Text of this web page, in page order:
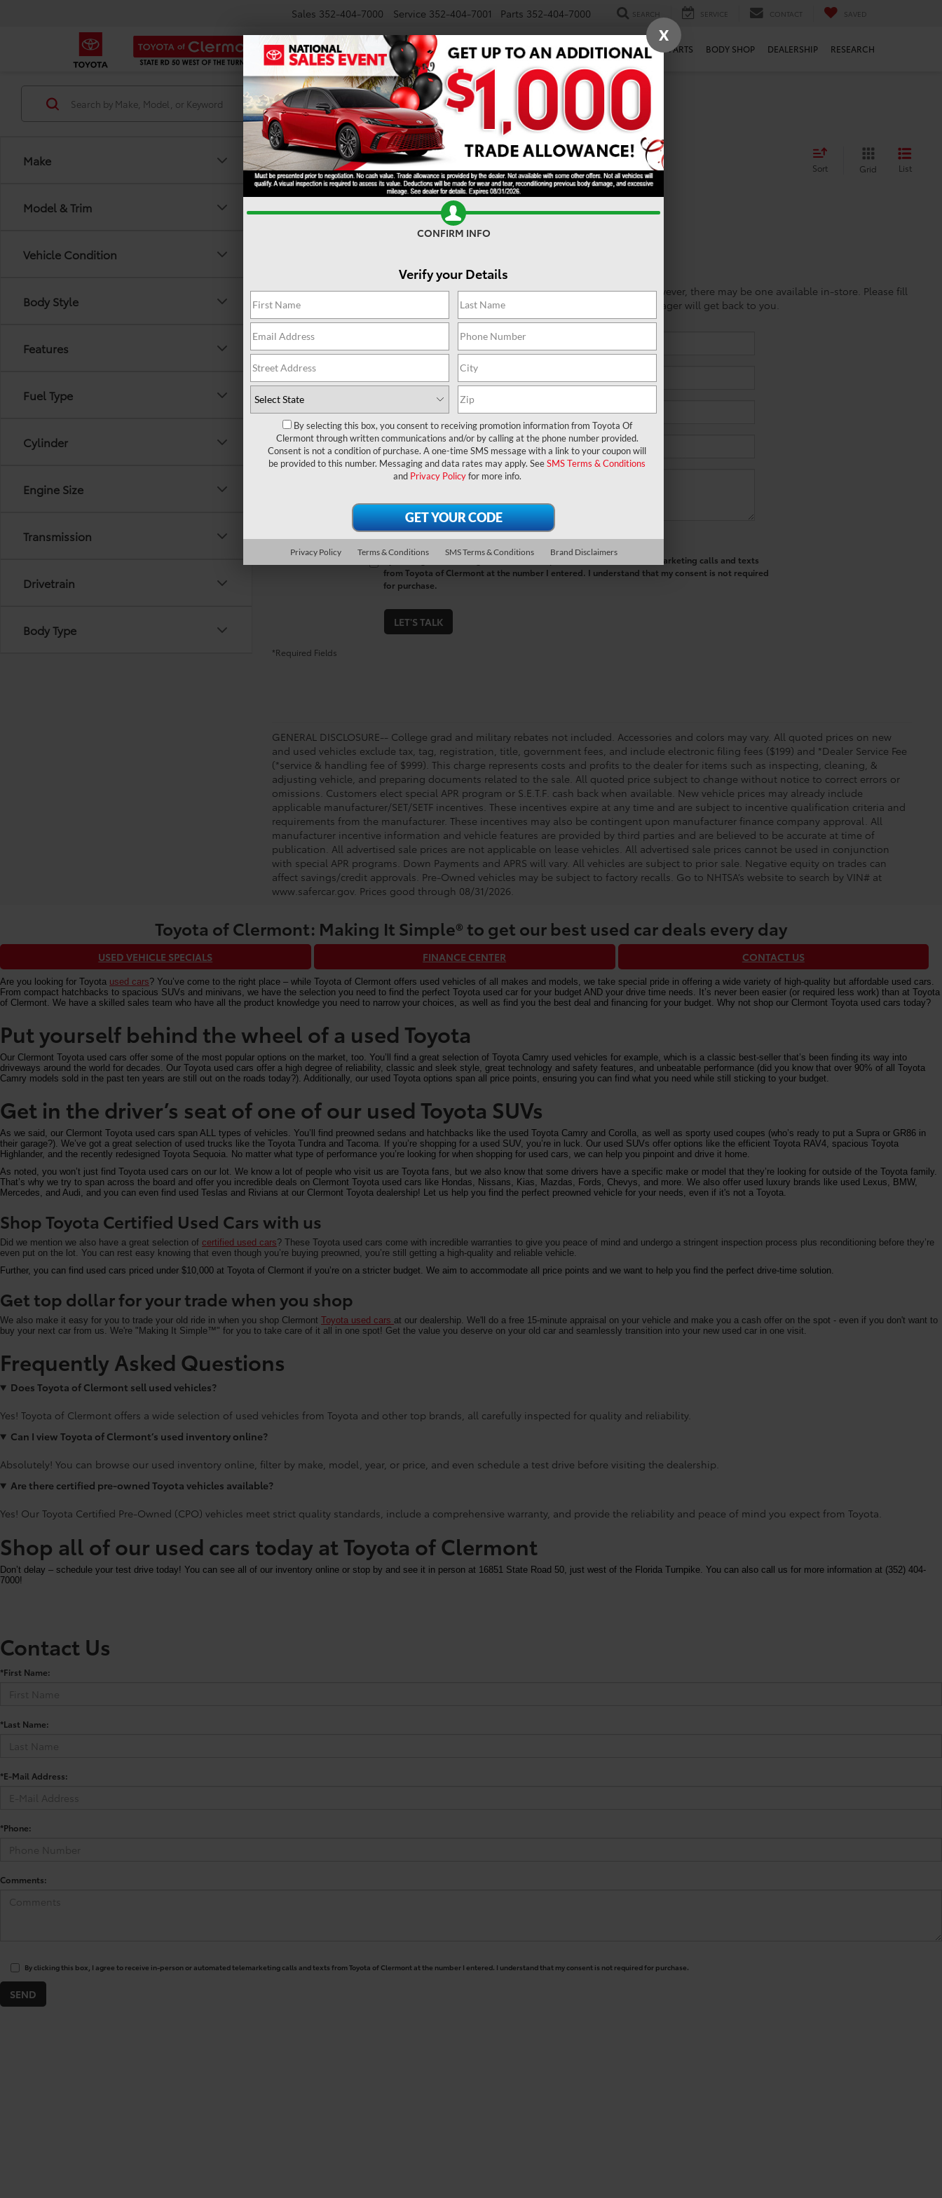
Sales 352-404-7000 Service 352-404-7001 Parts 352-404-7000 SEARCH SERVICE CONTACT SAVED
NEW USED SPECIALS TRADE/SELL FINANCE SERVICE PARTS BODY SHOP DEALERSHIP RESEARCH
Make
Model & Trim
Vehicle Condition
Body Style
Features
Fuel Type
Cylinder
Engine Size
Transmission
Drivetrain
Body Type
Search
No vehicles found Sort Grid List
There are no vehicles that match your search criteria currently available online; however, there may be one available in-store. Please fill
out the contact form below to express your interest and an experienced sales manager will get back to you.
*E-Mail Address
*Phone Number
Comments:
By clicking this box, I agree to receive in-person or automated telemarketing calls and texts
from Toyota of Clermont at the number I entered. I understand that my consent is not required
for purchase.
LET'S TALK
*Required Fields
GENERAL DISCLOSURE-- College grad and military rebates not included. Accessories and colors may vary. All quoted prices on new
and used vehicles exclude tax, tag, registration, title, government fees, and include electronic filing fees ($199) and *Dealer Service Fee
(*service & handling fee of $999). This charge represents costs and profits to the dealer for items such as inspecting, cleaning, &
adjusting vehicle, and preparing documents related to the sale. All quoted price subject to change without notice to correct errors or
omissions. Customers elect special APR program or S.E.T.F. cash back when available. New vehicle prices may already include
applicable manufacturer/SET/SETF incentives. These incentives expire at any time and are subject to incentive qualification criteria and
requirements from the manufacturer. These incentives may also be contingent upon manufacturer finance company approval. All
manufacturer incentive information and vehicle features are provided by third parties and are believed to be accurate at time of
publication. All advertised sale prices are not applicable on lease vehicles. All advertised sale prices cannot be used in conjunction
with special APR programs. Down Payments and APRS will vary. All vehicles are subject to prior sale. Negative equity on trades can
affect savings/credit approvals. Pre-Owned vehicles may be subject to factory recalls. Go to NHTSA’s website to search by VIN# at
www.safercar.gov. Prices good through 08/31/2026.
Toyota of Clermont: Making It Simple® to get our best used car deals every day
USED VEHICLE SPECIALS FINANCE CENTER CONTACT US
Are you looking for Toyota used cars? You’ve come to the right place – while Toyota of Clermont offers used vehicles of all makes and models, we take special pride in offering a wide variety of high-quality but affordable used cars.
From compact hatchbacks to spacious SUVs and minivans, we have the selection you need to find the perfect Toyota used car for your budget AND your drive time needs. It’s never been easier (or required less work) than at Toyota
of Clermont. We have a skilled sales team who have all the product knowledge you need to narrow your choices, as well as find you the best deal and financing for your budget. Why not shop our Clermont Toyota used cars today?
Put yourself behind the wheel of a used Toyota
Our Clermont Toyota used cars offer some of the most popular options on the market, too. You’ll find a great selection of Toyota Camry used vehicles for example, which is a classic best-seller that’s been finding its way into
driveways around the world for decades. Our Toyota used cars offer a high degree of reliability, classic and sleek style, great technology and safety features, and unbeatable performance (did you know that over 90% of all Toyota
Camry models sold in the past ten years are still out on the roads today?). Additionally, our used Toyota options span all price points, ensuring you can find what you need while still sticking to your budget.
Get in the driver’s seat of one of our used Toyota SUVs
As we said, our Clermont Toyota used cars span ALL types of vehicles. You’ll find preowned sedans and hatchbacks like the used Toyota Camry and Corolla, as well as sporty used coupes (who’s ready to put a Supra or GR86 in
their garage?). We’ve got a great selection of used trucks like the Toyota Tundra and Tacoma. If you’re shopping for a used SUV, you’re in luck. Our used SUVs offer options like the efficient Toyota RAV4, spacious Toyota
Highlander, and the recently redesigned Toyota Sequoia. No matter what type of performance you’re looking for when shopping for used cars, we can help you pinpoint and drive it home.
As noted, you won’t just find Toyota used cars on our lot. We know a lot of people who visit us are Toyota fans, but we also know that some drivers have a specific make or model that they’re looking for outside of the Toyota family.
That’s why we try to span across the board and offer you incredible deals on Clermont Toyota used cars like Hondas, Nissans, Kias, Mazdas, Fords, Chevys, and more. We also offer used luxury brands like used Lexus, BMW,
Mercedes, and Audi, and you can even find used Teslas and Rivians at our Clermont Toyota dealership! Let us help you find the perfect preowned vehicle for your needs, even if it's not a Toyota.
Shop Toyota Certified Used Cars with us
Did we mention we also have a great selection of certified used cars? These Toyota used cars come with incredible warranties to give you peace of mind and undergo a stringent inspection process plus reconditioning before they’re
even put on the lot. You can rest easy knowing that even though you’re buying preowned, you’re still getting a high-quality and reliable vehicle.
Further, you can find used cars priced under $10,000 at Toyota of Clermont if you’re on a stricter budget. We aim to accommodate all price points and we want to help you find the perfect drive-time solution.
Get top dollar for your trade when you shop
We also make it easy for you to trade your old ride in when you shop Clermont Toyota used cars at our dealership. We'll do a free 15-minute appraisal on your vehicle and make you a cash offer on the spot - even if you don't want to
buy your next car from us. We're "Making It Simple™" for you to take care of it all in one spot! Get the value you deserve on your old car and seamlessly transition into your new used car in one visit.
Frequently Asked Questions
Does Toyota of Clermont sell used vehicles?
Yes! Toyota of Clermont offers a wide selection of used vehicles from Toyota and other top brands, all carefully inspected for quality and reliability.
Can I view Toyota of Clermont’s used inventory online?
Absolutely! You can browse our used inventory online, filter by make, model, year, or price, and even schedule a test drive before visiting the dealership.
Are there certified pre-owned Toyota vehicles available?
Yes! Our Toyota Certified Pre-Owned (CPO) vehicles meet strict quality standards, include a comprehensive warranty, and provide the reliability and peace of mind you expect from Toyota.
Shop all of our used cars today at Toyota of Clermont
Don’t delay – schedule your test drive today! You can see all of our inventory online or stop by and see it in person at 16851 State Road 50, just west of the Florida Turnpike. You can also call us for more information at (352) 404-
7000!
Contact Us
*First Name:
*Last Name:
*E-Mail Address:
*Phone:
Comments:
By clicking this box, I agree to receive in-person or automated telemarketing calls and texts from Toyota of Clermont at the number I entered. I understand that my consent is not required for purchase.
X
CONFIRM INFO
Verify your Details
By selecting this box, you consent to receiving promotion information from Toyota Of
Clermont through written communications and/or by calling at the phone number provided.
Consent is not a condition of purchase. A one-time SMS message with a link to your coupon will
be provided to this number. Messaging and data rates may apply. SeeSMS Terms & Conditions
and Privacy Policyfor more info.
Privacy Policy Terms & Conditions SMS Terms & Conditions Brand Disclaimers